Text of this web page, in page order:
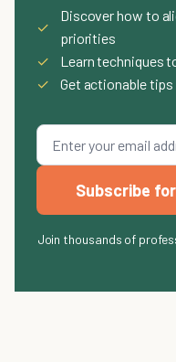
✓
Discover how to
priorities
✓
Learn techniques
✓
Get actionable
Subscribe
Join thousands of